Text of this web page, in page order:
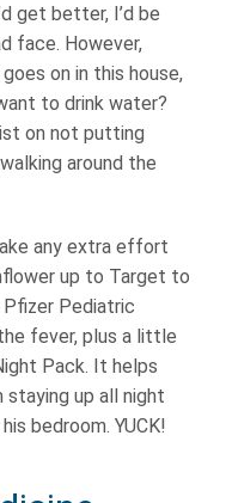
get better, I’d be
face. However,
on in this house,
to drink water?
on not putting
around the
any extra effort
up to Target to
Pediatric
fever, plus a little
Pack. It helps
staying up all night
bedroom. YUCK!